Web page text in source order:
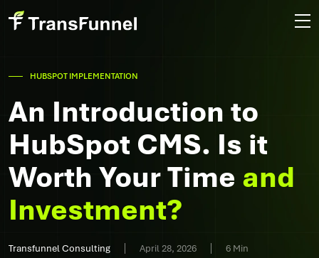
HUBSPOT IMPLEMENTATION
An Introduction to
HubSpot CMS. Is it
Worth Your Time and
Investment?
Transfunnel Consulting April 28, 2026 6 Min